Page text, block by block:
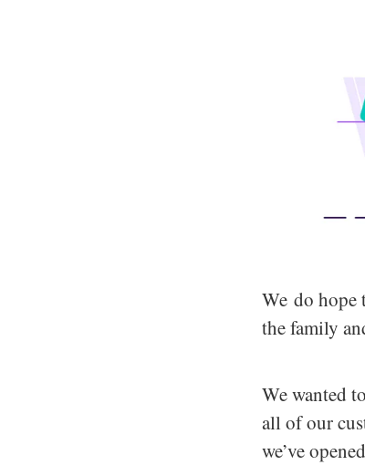
We do hope
the family
We wanted
all of our
we’ve